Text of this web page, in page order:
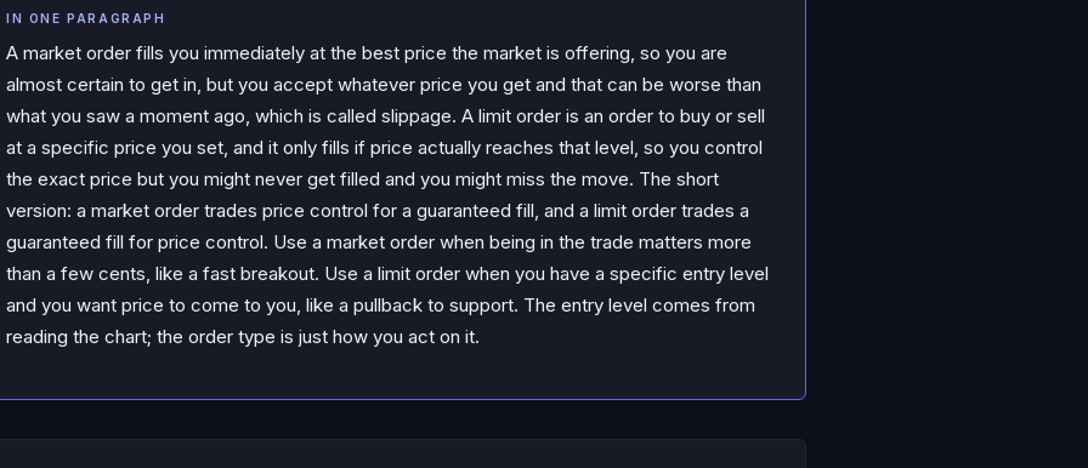
IN ONE PARAGRAPH
A market order fills you immediately at the best price the market is offering, so you are
almost certain to get in, but you accept whatever price you get and that can be worse than
what you saw a moment ago, which is called slippage. A limit order is an order to buy or sell
at a specific price you set, and it only fills if price actually reaches that level, so you control
the exact price but you might never get filled and you might miss the move. The short
version: a market order trades price control for a guaranteed fill, and a limit order trades a
guaranteed fill for price control. Use a market order when being in the trade matters more
than a few cents, like a fast breakout. Use a limit order when you have a specific entry level
and you want price to come to you, like a pullback to support. The entry level comes from
reading the chart; the order type is just how you act on it.